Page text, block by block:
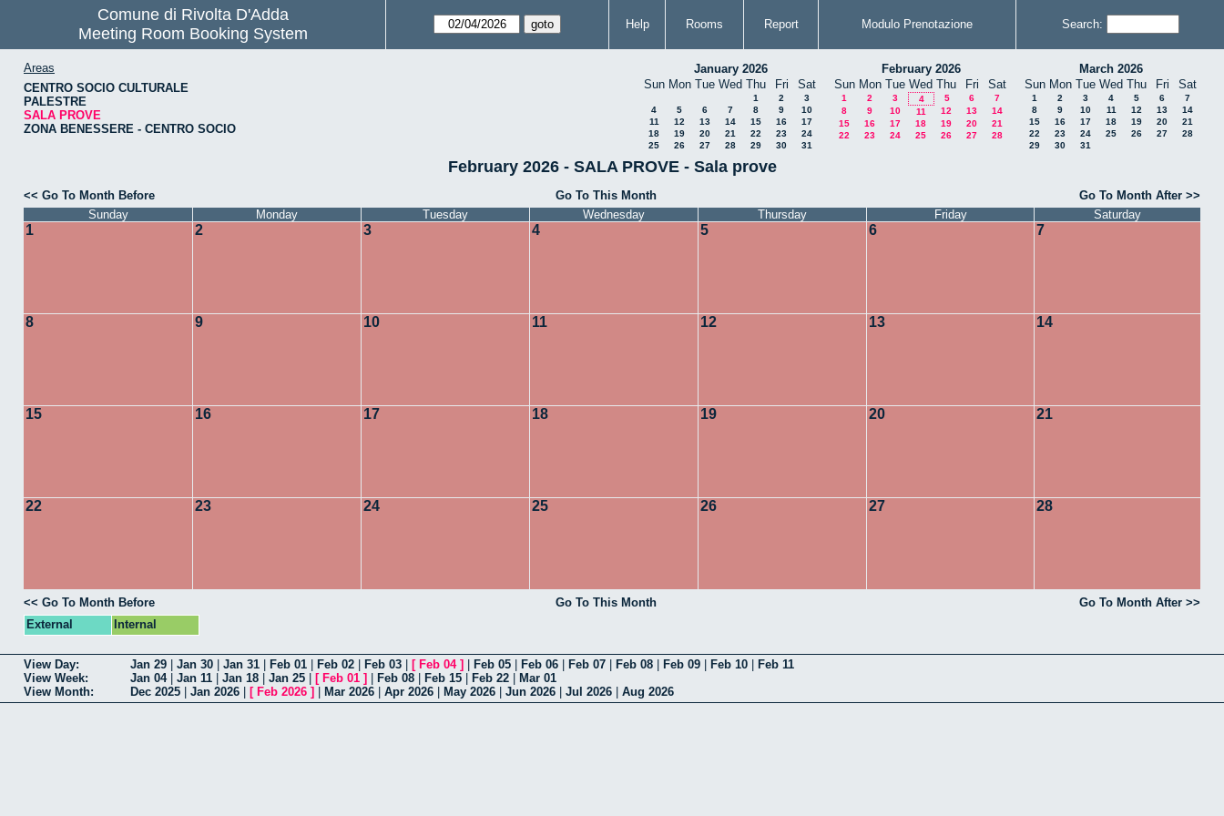
Comune di Rivolta D'Adda
Meeting Room Booking System
Help Rooms Report Modulo Prenotazione Search:
Areas
CENTRO SOCIO CULTURALE
PALESTRE
SALA PROVE
ZONA BENESSERE - CENTRO SOCIO
January 2026
Sun Mon Tue Wed Thu Fri Sat
1 2
3
4
5 6 7 8 9
10
11
12 13 14 15 16
17
18
19 20 21 22 23
24
25
26 27 28 29 30 31
February 2026
Sun Mon Tue Wed Thu Fri Sat
1 2 3 4 5 6
7
8
9 10 11 12 13
14
15
16 17 18 19 20
21
22
23 24 25 26 27 28
March 2026
Sun Mon Tue Wed Thu Fri Sat
1 2 3 4 5 6
7
8
9 10 11 12 13
14
15
16 17 18 19 20
21
22
23 24 25 26 27
28
29
30 31
February 2026 - SALA PROVE - Sala prove
<< Go To Month Before Go To This Month
Go To Month After >>
Sunday
Monday Tuesday Wednesday Thursday Friday Saturday
1 2 3 4 5 6 7
8 9 10 11 12 13 14
15 16 17 18 19 20 21
22 23 24 25 26 27 28
<< Go To Month Before Go To This Month
Go To Month After >>
External
Internal
View Day: Jan 29 Jan 30 Jan 31 Feb 01 Feb 02 Feb 03 [ Feb 04] Feb 05 Feb 06 Feb 07 Feb 08 Feb 09 Feb 10
Feb 11
View Week:
Jan 04| Jan 11 Jan 18 Jan 25 [ Feb 01 ] Feb 08 Feb 15 Feb 22
Mar 01
View Month:
Dec 2025 Jan 2026 [ Feb 2026 ] Mar 2026 Apr 2026 May 2026 Jun 2026 Jul 2026 Aug 2026